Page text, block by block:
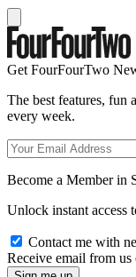
Get FourFourTwo
The best features, fun
every week.
Become a Member in
Unlock instant access
Contact me with
Receive email from us